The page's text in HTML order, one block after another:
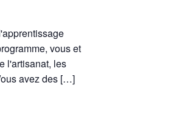
vous et
l'artisanat, les
avez des […]